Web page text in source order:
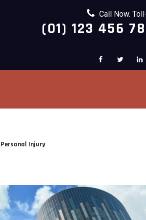
Call Now.
(01) 123 456
Personal Injury